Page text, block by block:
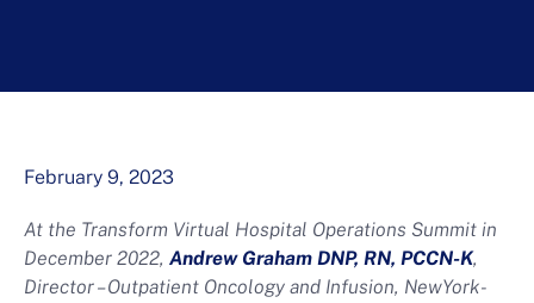
February 9, 2023
At the Transform Virtual Hospital Operations Summit in
December 2022, Andrew Graham DNP, RN, PCCN-K,
Director – Outpatient Oncology and Infusion, NewYork-